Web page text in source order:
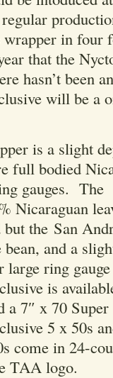
in four
that the
hasn’t been
will be a
is a slight
full bodied
gauges.
Nicaraguan
the San
and a
large ring
is
a 7″ x 70
5 x 50s
come in 24-
TAA logo.